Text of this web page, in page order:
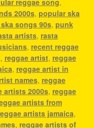
2000s, popular ska
songs 90s, punk
artists, rasta
, recent reggae
, reggae artist, reggae
, reggae artist in
names, reggae
artists 2000s, reggae
artists from
artists jamaica,
, reggae artists of